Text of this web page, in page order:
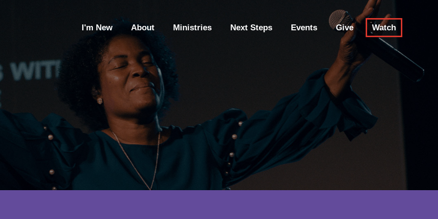
I'm New About Ministries Next Steps Events Give Watch